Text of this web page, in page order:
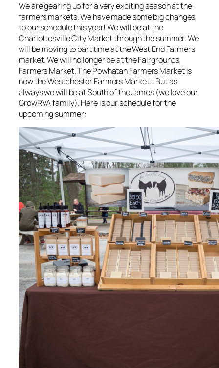
We are gearing up for a very exciting season at the
farmers markets. We have made some big changes
to our schedule this year! We will be at the
Charlottesville City Market through the summer. We
will be moving to part time at the West End Farmers
market. We will no longer be at the Fairgrounds
Farmers Market. The Powhatan Farmers Market is
now the Westchester Farmers Market… But as
always we will be at South of the James (we love our
GrowRVA family). Here is our schedule for the
upcoming summer: